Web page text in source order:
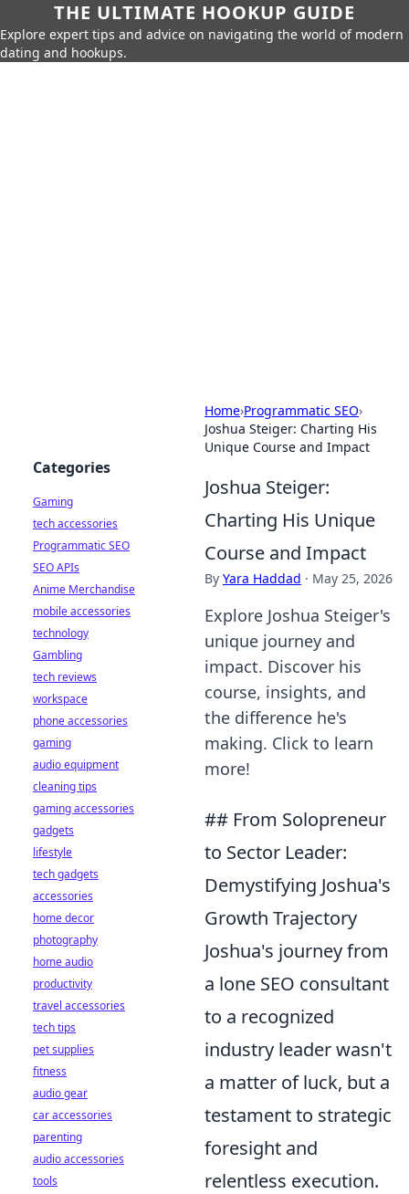
THE ULTIMATE HOOKUP GUIDE
Explore expert tips and advice on navigating the world of modern
dating and hookups.
Home›Programmatic SEO›
Joshua Steiger: Charting His
Unique Course and Impact
Joshua Steiger:
Charting His Unique
Course and Impact
By Yara Haddad · May 25, 2026
Explore Joshua Steiger's
unique journey and
impact. Discover his
course, insights, and
the difference he's
making. Click to learn
more!
## From Solopreneur
to Sector Leader:
Demystifying Joshua's
Growth Trajectory
Joshua's journey from
a lone SEO consultant
to a recognized
industry leader wasn't
a matter of luck, but a
testament to strategic
foresight and
relentless execution.
Categories
Gaming
tech accessories
Programmatic SEO
SEO APIs
Anime Merchandise
mobile accessories
technology
Gambling
tech reviews
workspace
phone accessories
gaming
audio equipment
cleaning tips
gaming accessories
gadgets
lifestyle
tech gadgets
accessories
home decor
photography
home audio
productivity
travel accessories
tech tips
pet supplies
fitness
audio gear
car accessories
parenting
audio accessories
tools